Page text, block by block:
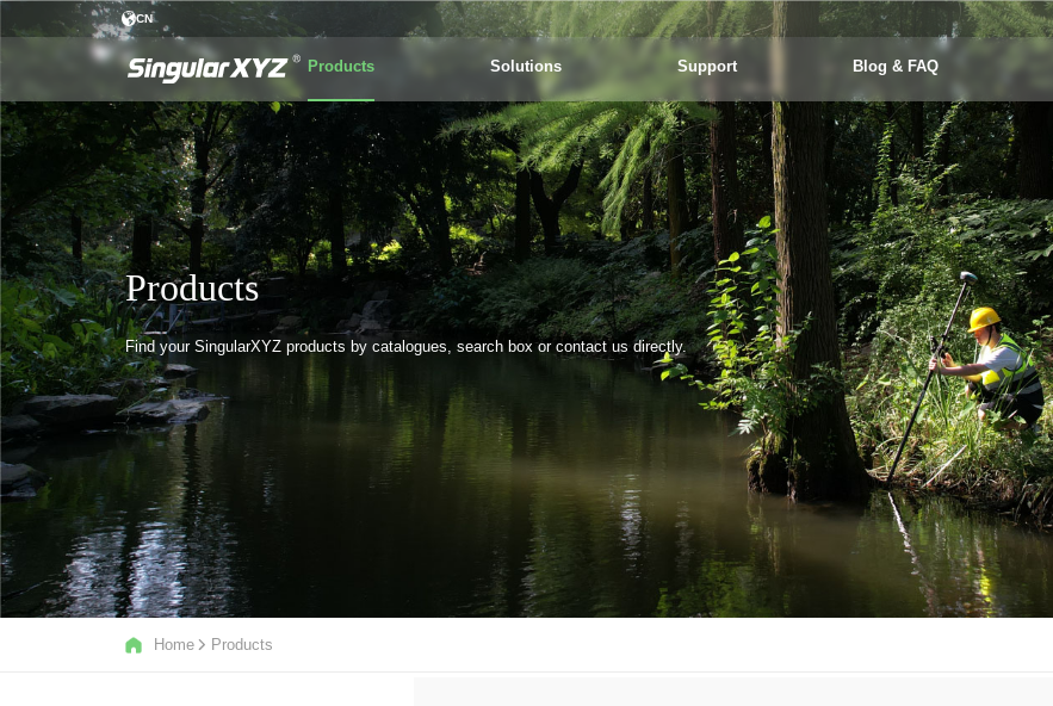
CN
Products Solutions Support Blog & FAQ
Products
Find your SingularXYZ products by catalogues, search box or contact us directly.
Home Products